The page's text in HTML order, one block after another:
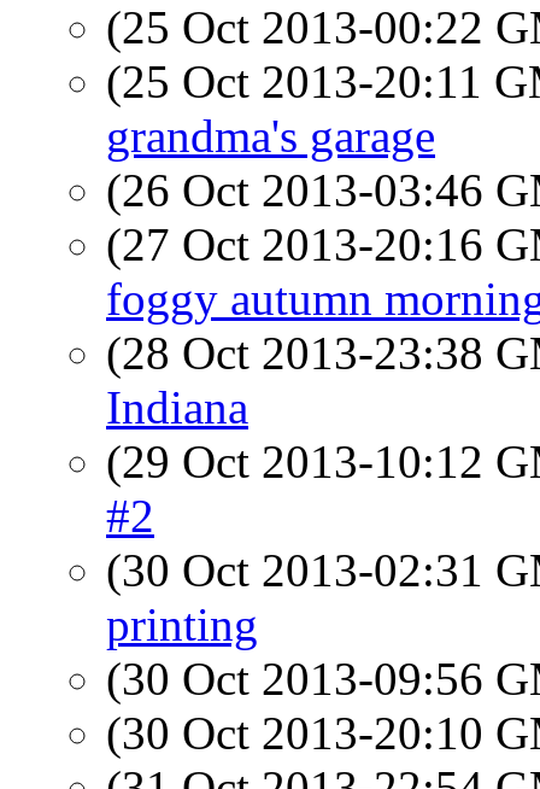
(25 Oct 2013-00:22
(25 Oct 2013-20:11
grandma's garage
(26 Oct 2013-03:46
(27 Oct 2013-20:16
foggy autumn
(28 Oct 2013-23:38
Indiana
(29 Oct 2013-10:12
#2
(30 Oct 2013-02:31
printing
(30 Oct 2013-09:56
(30 Oct 2013-20:10